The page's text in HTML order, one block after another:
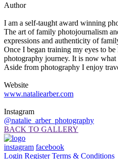
Author
I am a self-taught award winning
The art of family photojournalism
expressions and authenticity of
Once I began training my eyes to
photography journey. It is now
Aside from photography I enjoy
Website
www.nataliearber.com
Instagram
@natalie_arber_photography
BACK TO GALLERY
instagram facebook
Login Register Terms & Conditions